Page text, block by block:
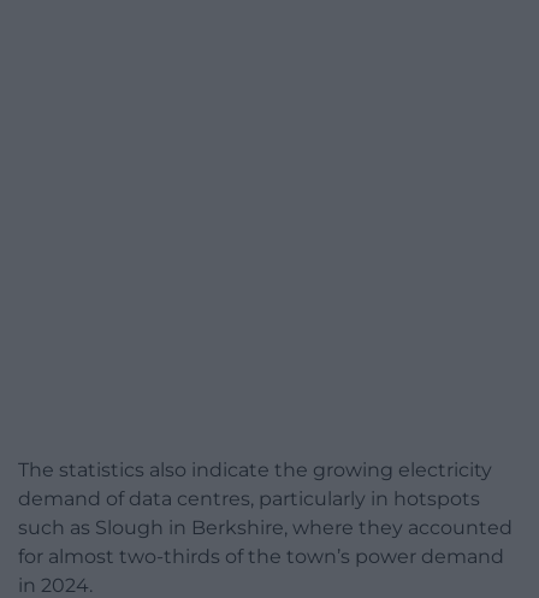
The statistics also indicate the growing electricity
demand of data centres, particularly in hotspots
such as Slough in Berkshire, where they accounted
for almost two-thirds of the town’s power demand
in 2024.